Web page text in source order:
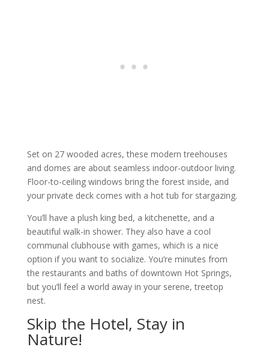
Set on 27 wooded acres, these modern treehouses
and domes are about seamless indoor-outdoor living.
Floor-to-ceiling windows bring the forest inside, and
your private deck comes with a hot tub for stargazing.
You’ll have a plush king bed, a kitchenette, and a
beautiful walk-in shower. They also have a cool
communal clubhouse with games, which is a nice
option if you want to socialize. You’re minutes from
the restaurants and baths of downtown Hot Springs,
but you’ll feel a world away in your serene, treetop
nest.
Skip the Hotel, Stay in
Nature!